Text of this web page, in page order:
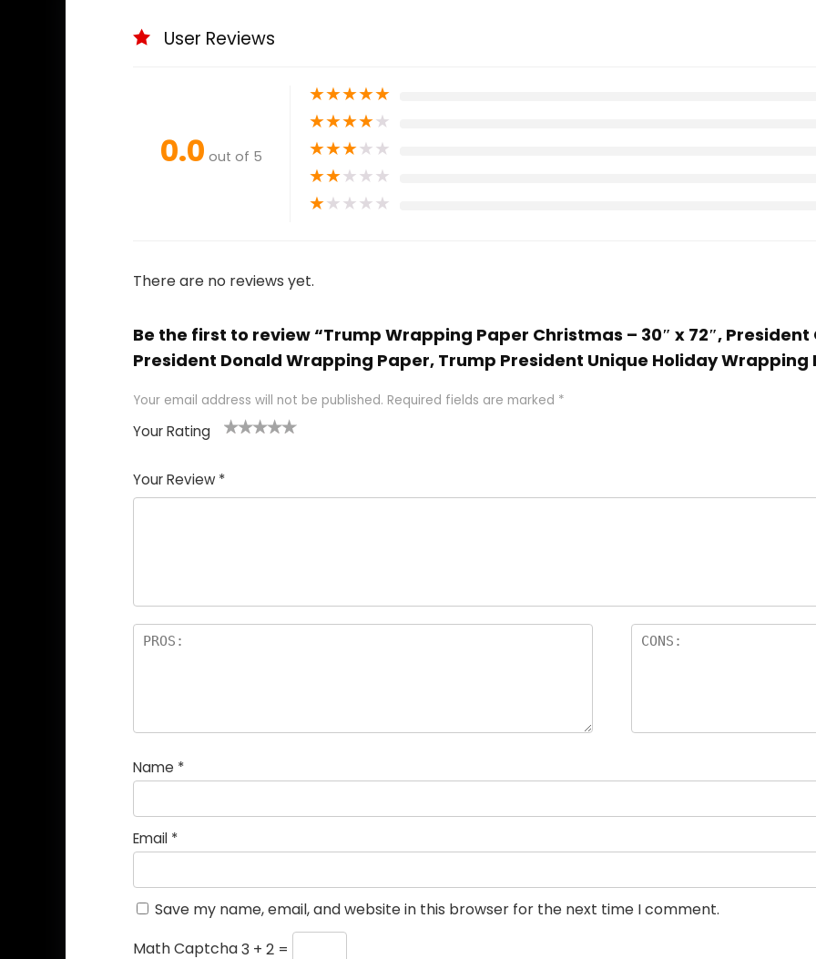
User Reviews
0.0 out of 5
★★★★★
★★★★★
★★★★★
★★★★★
★★★★★
There are no reviews yet.
Be the first to review “Trump Wrapping Paper Christmas – 30″ x 72″,
President Donald Wrapping Paper, Trump President Unique Holiday Wrapping
Your email address will not be published. Required fields are marked *
Your Rating
Your Review *
Name *
Email *
Save my name, email, and website in this browser for the next time I comment.
Math Captcha3 + 2 =